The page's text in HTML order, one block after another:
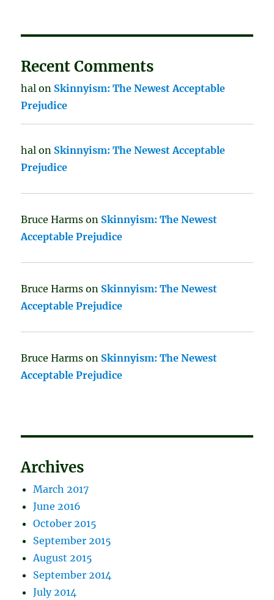
Recent Comments
hal on Skinnyism: The Newest Acceptable
Prejudice
hal on Skinnyism: The Newest Acceptable
Prejudice
Bruce Harms on Skinnyism: The Newest
Acceptable Prejudice
Bruce Harms on Skinnyism: The Newest
Acceptable Prejudice
Bruce Harms on Skinnyism: The Newest
Acceptable Prejudice
Archives
March 2017
June 2016
October 2015
September 2015
August 2015
September 2014
July 2014